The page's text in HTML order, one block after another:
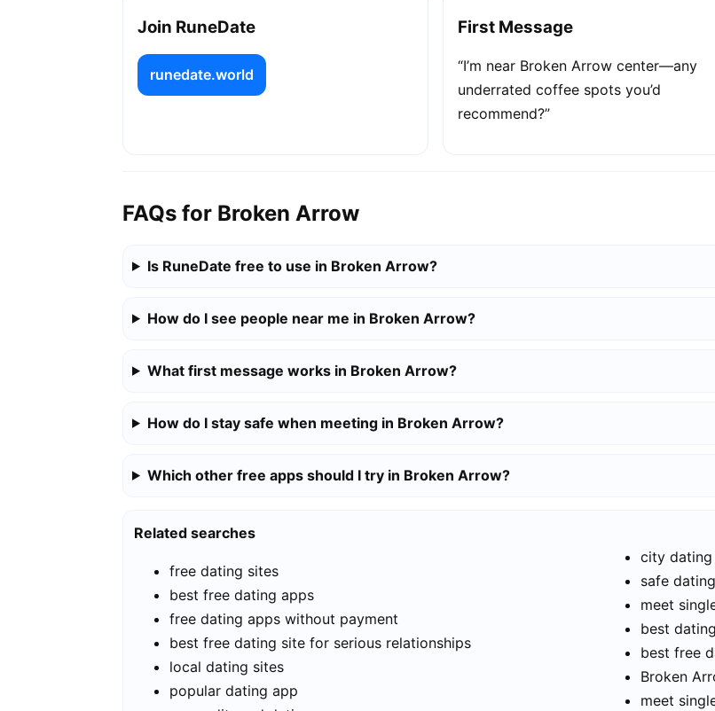
Join RuneDate
runedate.world
First Message
“I’m near Broken Arrow center—any
underrated coffee spots you’d
recommend?”
FAQs for Broken Arrow
Is RuneDate free to use in Broken Arrow?
How do I see people near me in Broken Arrow?
What first message works in Broken Arrow?
How do I stay safe when meeting in Broken Arrow?
Which other free apps should I try in Broken Arrow?
Related searches
free dating sites
best free dating apps
free dating apps without payment
best free dating site for serious relationships
local dating sites
popular dating app
city dating
safe
meet
best
best free
Broken
meet